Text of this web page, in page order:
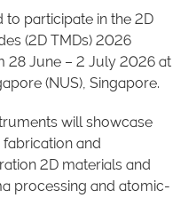
to participate in the 2D
(2D TMDs) 2026
28 June – 2 July 2026 at
(NUS), Singapore.
will showcase
and
2D materials and
processing and atomic-